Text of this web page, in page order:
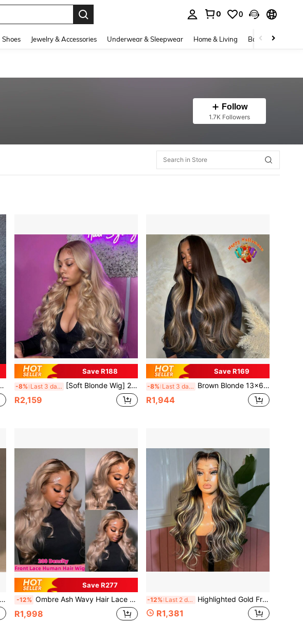
0 0
Shoes Jewelry & Accessories Underwear & Sleepwear Home & Living Baby & Maternity
Follow
1.7K Followers
Save R188
-8% Last 3 days [Soft Blonde Wig] 200% Density Soft Body Wave Human Hair Wig Long Ombre Blonde Pre-Plucked Glueless Lace Front With Baby Hair, 13x6 Lace Area, Vacation Style For Women Of All Ethnicities 13X6 Lace Frontal Real Human Hair Wig For Women
R2,159
Save R169
-8% Last 3 days Brown Blonde 13x6 Lace Front Human Hair Wigs Preplucked 180% Density 13x6 HD Transparent Lace Front Body Wave Wigs Brown 27 Highight Human Hair Brazilian Remy Human Hair Wig For Women
R1,944
Save R277
-12% Ombre Ash Wavy Hair Lace Frontal Human Hair Wigs For Women 13X4 Transprent Big Lace T4/White Blonde Brown Auburn Wig Body Wave Brazilian Hair Glueless Wigs Natural Look Christmas Cosplay 200 Density
R1,998
-12% Last 2 days Highlighted Gold Front Hair Human Hair Wig Mother's Day Gift Bayaji Gold Gradient 13X4 13x6 Human Hair Full Real Hair No Glue No Trace 5X5 Human Hair Closed Wig Brazilian Hair Megalook Hair
R1,381